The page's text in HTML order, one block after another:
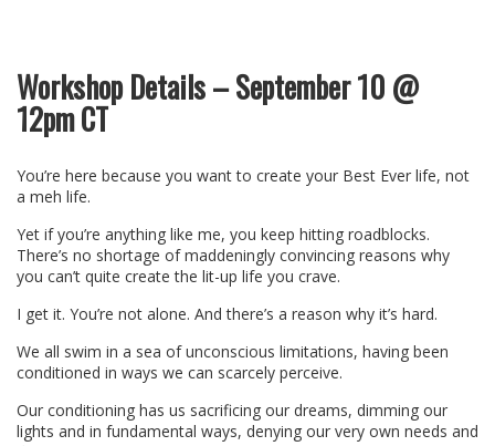
Workshop Details – September 10 @
12pm CT
You’re here because you want to create your Best Ever life, not
a meh life.
Yet if you’re anything like me, you keep hitting roadblocks.
There’s no shortage of maddeningly convincing reasons why
you can’t quite create the lit-up life you crave.
I get it. You’re not alone. And there’s a reason why it’s hard.
We all swim in a sea of unconscious limitations, having been
conditioned in ways we can scarcely perceive.
Our conditioning has us sacrificing our dreams, dimming our
lights and in fundamental ways, denying our very own needs and